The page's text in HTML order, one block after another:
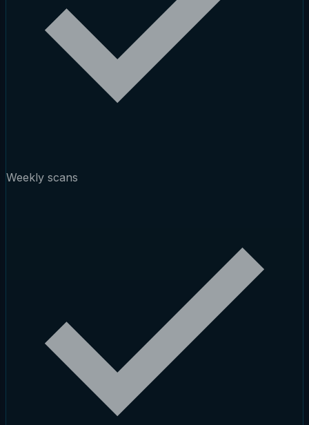
Weekly scans